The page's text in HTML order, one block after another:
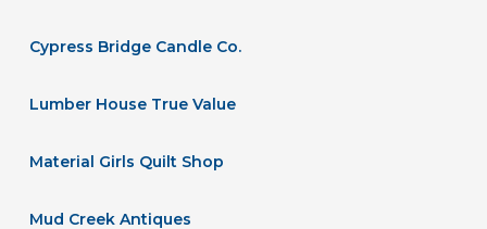
Cypress Bridge Candle Co.
Lumber House True Value
Material Girls Quilt Shop
Mud Creek Antiques